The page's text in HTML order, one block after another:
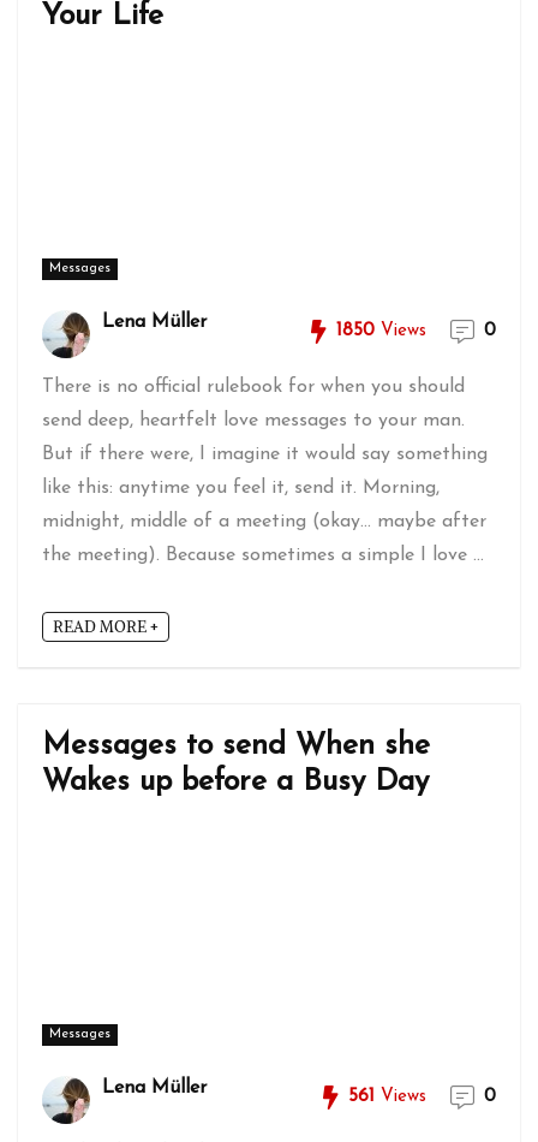
Your Life
Messages
Lena Müller 1850 Views 0
There is no official rulebook for when you should
send deep, heartfelt love messages to your man.
But if there were, I imagine it would say something
like this: anytime you feel it, send it. Morning,
midnight, middle of a meeting (okay... maybe after
the meeting). Because sometimes a simple I love ...
READ MORE +
Messages to send When she
Wakes up before a Busy Day
Messages
Lena Müller 561 Views 0